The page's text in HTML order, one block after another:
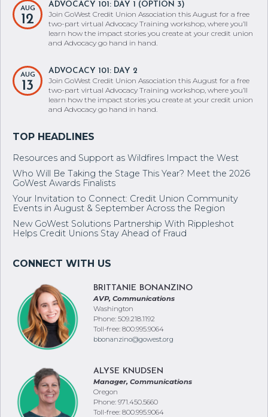
AUG
12
ADVOCACY 101: DAY 1 (OPTION 3)
Join GoWest Credit Union Association this August for a free
two-part virtual Advocacy Training workshop, where you’ll
learn how the impact stories you create at your credit union
and Advocacy go hand in hand.
AUG
13
ADVOCACY 101: DAY 2
Join GoWest Credit Union Association this August for a free
two-part virtual Advocacy Training workshop, where you’ll
learn how the impact stories you create at your credit union
and Advocacy go hand in hand.
Resources and Support as Wildfires Impact the West
Who Will Be Taking the Stage This Year? Meet the 2026
GoWest Awards Finalists
Your Invitation to Connect: Credit Union Community
Events in August & September Across the Region
New GoWest Solutions Partnership With Rippleshot
Helps Credit Unions Stay Ahead of Fraud
BRITTANIE BONANZINO
AVP, Communications
Washington
Phone: 509.218.1192
Toll-free: 800.995.9064
bbonanzino@gowest.org
ALYSE KNUDSEN
Manager, Communications
Oregon
Phone: 971.450.5660
Toll-free: 800.995.9064